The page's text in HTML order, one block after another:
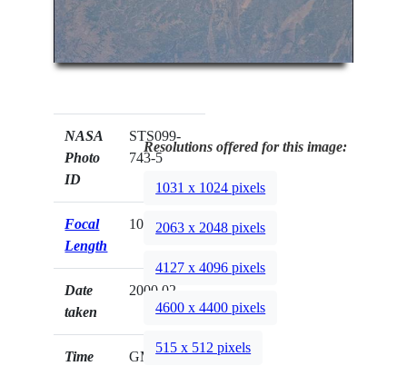
NASA
Photo
ID
STS099-
743-5
Focal
Length
100mm
Date
taken
2000.02.__
Time
GMT
Resolutions offered for this image:
1031 x 1024 pixels
2063 x 2048 pixels
4127 x 4096 pixels
4600 x 4400 pixels
515 x 512 pixels